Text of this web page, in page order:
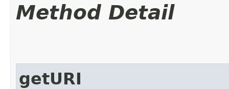
Method Detail
getURI